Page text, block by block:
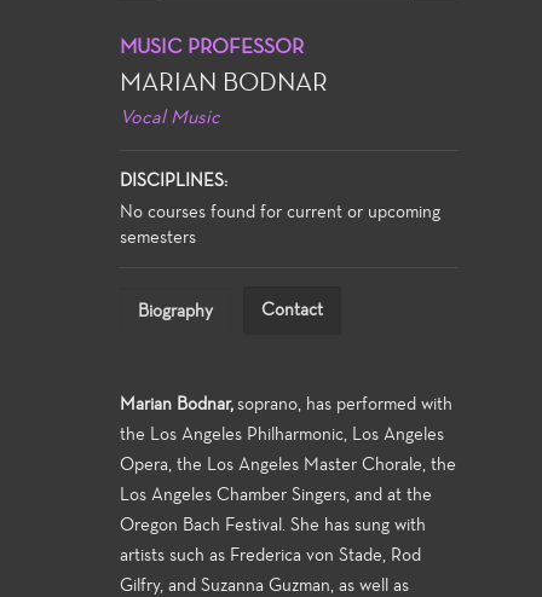
MUSIC PROFESSOR
MARIAN BODNAR
Vocal Music
DISCIPLINES:
No courses found for current or upcoming
semesters
Biography Contact
Marian Bodnar, soprano, has performed with
the Los Angeles Philharmonic, Los Angeles
Opera, the Los Angeles Master Chorale, the
Los Angeles Chamber Singers, and at the
Oregon Bach Festival. She has sung with
artists such as Frederica von Stade, Rod
Gilfry, and Suzanna Guzman, as well as